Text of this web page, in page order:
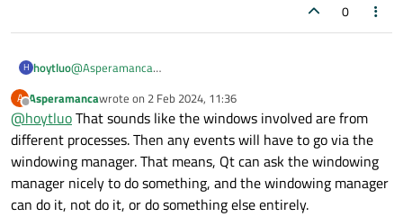
0
H hoytluo@Asperamanca
The other window is that under the toplevel window.
for example in my image , the 'trans-widget' window is upper
on the terminal window(title 'infogo@infogo.....)，so when I
click or select the red region, the response window should be
the terminal window. on x11 this is right(I think maybe the x-
sever send the click event to the terminal)，but on wayland
the terminal dosen't receive the event(I think myaby the
' it's Wayland's job to decide who gets them'
point of my question.
A
Offline
Asperamancawrote on 2 Feb 2024, 11:36
last edited by
@hoytluoThat sounds like the windows involved are from
different processes. Then any events will have to go via the
windowing manager. That means, Qt can ask the windowing
manager nicely to do something, and the windowing manager
can do it, not do it, or do something else entirely.